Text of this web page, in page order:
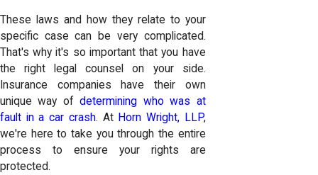
These laws and how they relate to your
specific case can be very complicated.
That's why it's so important that you have
the right legal counsel on your side.
Insurance companies have their own
unique way ofdetermining who was at
fault in a car crash. At Horn Wright, LLP,
we're here to take you through the entire
process to ensure your rights are
protected.